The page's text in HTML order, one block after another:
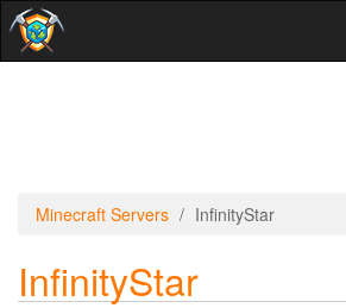
Minecraft Servers InfinityStar
InfinityStar